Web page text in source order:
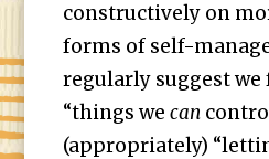
constructively on
forms of self-
regularly suggest we
“things wecan
(appropriately)